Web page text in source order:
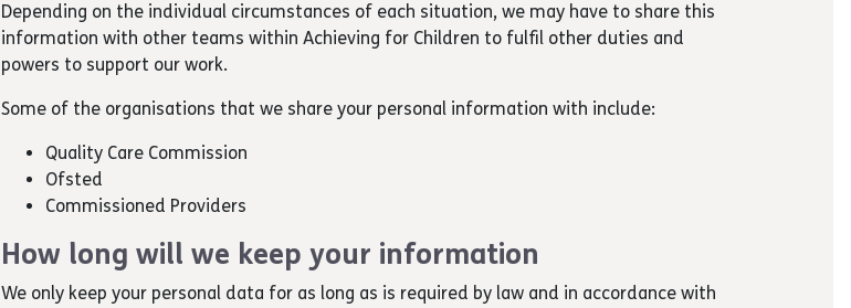
Depending on the individual circumstances of each situation, we may have to share this
information with other teams within Achieving for Children to fulfil other duties and
powers to support our work.
Some of the organisations that we share your personal information with include:
Quality Care Commission
Ofsted
Commissioned Providers
How long will we keep your information
We only keep your personal data for as long as is required by law and in accordance with